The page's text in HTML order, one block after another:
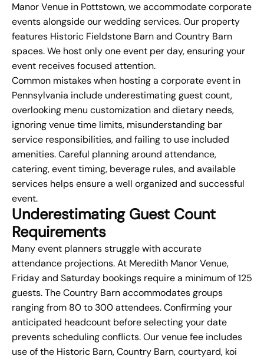
Manor Venue in Pottstown, we accommodate corporate
events alongside our wedding services. Our property
features Historic Fieldstone Barn and Country Barn
spaces. We host only one event per day, ensuring your
event receives focused attention.
Common mistakes when hosting a corporate event in
Pennsylvania include underestimating guest count,
overlooking menu customization and dietary needs,
ignoring venue time limits, misunderstanding bar
service responsibilities, and failing to use included
amenities. Careful planning around attendance,
catering, event timing, beverage rules, and available
services helps ensure a well organized and successful
event.
Underestimating Guest Count
Requirements
Many event planners struggle with accurate
attendance projections. At Meredith Manor Venue,
Friday and Saturday bookings require a minimum of 125
guests. The Country Barn accommodates groups
ranging from 80 to 300 attendees. Confirming your
anticipated headcount before selecting your date
prevents scheduling conflicts. Our venue fee includes
use of the Historic Barn, Country Barn, courtyard, koi